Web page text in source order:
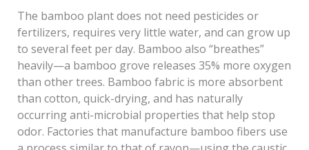
The bamboo plant does not need pesticides or
fertilizers, requires very little water, and can grow up
to several feet per day. Bamboo also “breathes”
heavily—a bamboo grove releases 35% more oxygen
than other trees. Bamboo fabric is more absorbent
than cotton, quick-drying, and has naturally
occurring anti-microbial properties that help stop
odor. Factories that manufacture bamboo fibers use